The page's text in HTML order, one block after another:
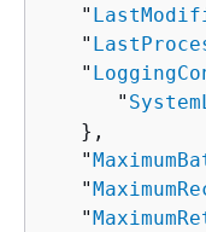
   "
   "
   "
      "
   },
   "
   "
   "